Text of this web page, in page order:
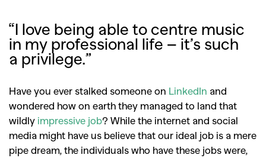
“I love being able to centre music
in my professional life – it’s such
a privilege.”
Have you ever stalked someone on LinkedIn and
wondered how on earth they managed to land that
wildly impressive job? While the internet and social
media might have us believe that our ideal job is a mere
pipe dream, the individuals who have these jobs were,